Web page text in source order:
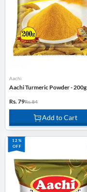
Aachi
Aachi Turmeric Powder - 200g
Rs. 79Rs. 84
Add to Cart
12%
OFF